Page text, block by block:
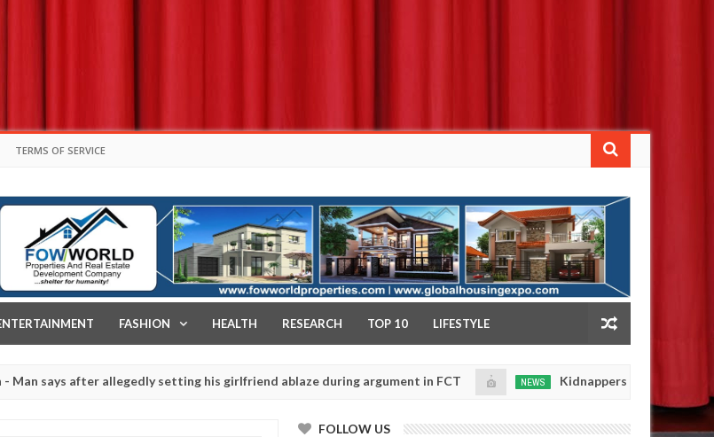
TERMS OF SERVICE
FASHION HEALTH RESEARCH TOP 10 LIFESTYLE
allegedly setting his girlfriend ablaze during argument in FCT
20250
NEWS Kidnappers reportedly k!ll female
rituals - Ogun police urges parents to prioritise their daughters' safety
FOLLOW US